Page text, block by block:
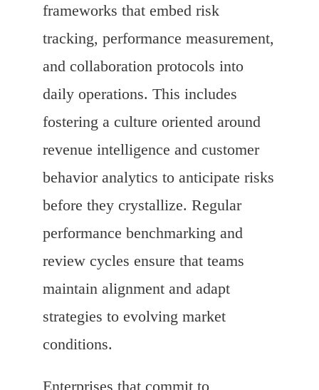
frameworks that embed risk
tracking, performance measurement,
and collaboration protocols into
daily operations. This includes
fostering a culture oriented around
revenue intelligence and customer
behavior analytics to anticipate risks
before they crystallize. Regular
performance benchmarking and
review cycles ensure that teams
maintain alignment and adapt
strategies to evolving market
conditions.
Enterprises that commit to